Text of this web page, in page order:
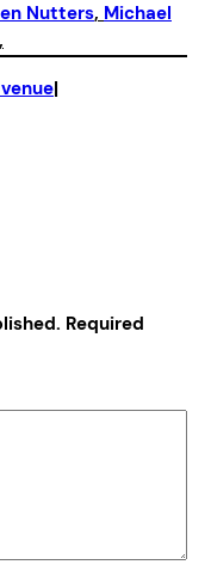
Nutters, Michael
,
|
Required